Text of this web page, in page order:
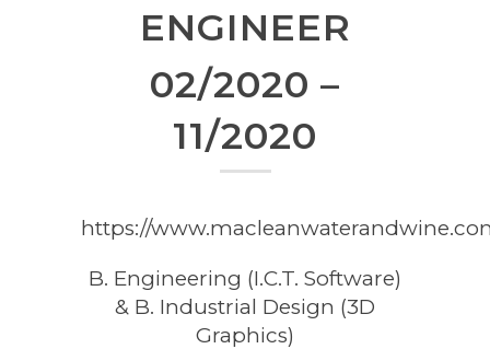
ENGINEER
02/2020 –
11/2020
https://
B. Engineering (I.C.T. Software)
& B. Industrial Design (3D
Graphics)